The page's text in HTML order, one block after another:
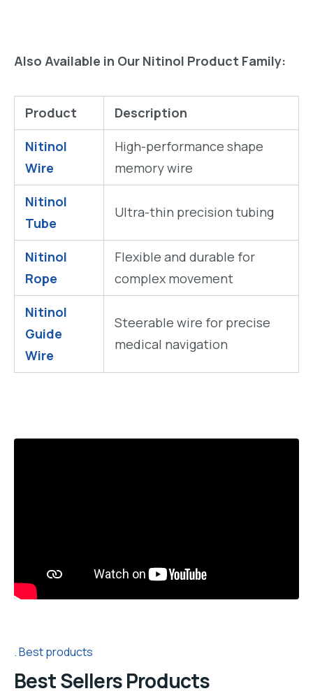
Also Available in Our Nitinol Product Family:
Product
Description
Nitinol
Wire
High-performance shape
memory wire
Nitinol
Tube
Ultra-thin precision tubing
Nitinol
Rope
Flexible and durable for
complex movement
Nitinol
Guide
Wire
Steerable wire for precise
medical navigation
Best products
Best Sellers Products